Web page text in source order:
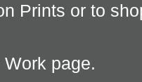
Prints or to
page.